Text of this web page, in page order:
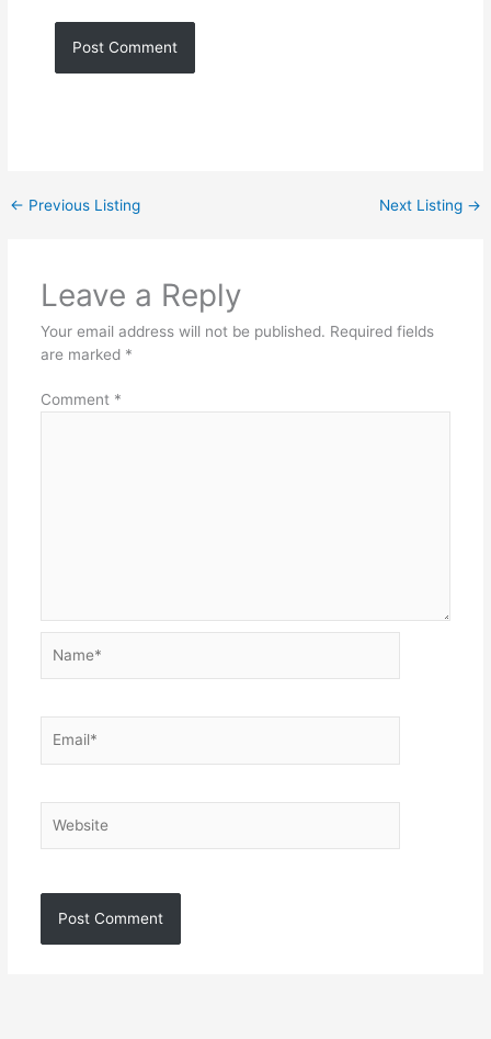
← Previous Listing Next Listing →
Leave a Reply
Your email address will not be published. Required fields
are marked *
Comment *